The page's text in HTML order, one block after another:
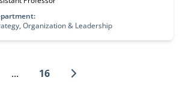
Organization & Leadership
... 16